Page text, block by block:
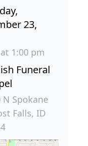
23,
1:00 pm
Funeral
N Spokane
Falls, ID